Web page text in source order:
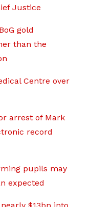
Justice
gold
than the
Centre over
arrest of Mark
record
pupils may
expected